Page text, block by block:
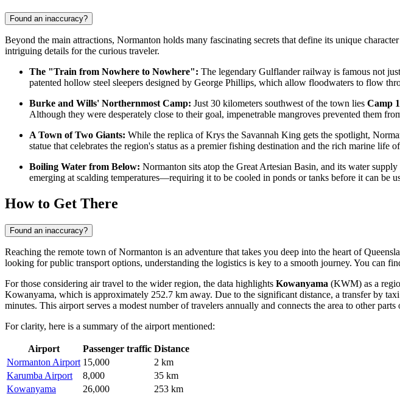
Found an inaccuracy?
Beyond the main attractions, Normanton holds many fascinating secrets that define its unique
intriguing details for the curious traveler.
The "Train from Nowhere to Nowhere": The legendary Gulflander railway is famous not
patented hollow steel sleepers designed by George Phillips, which allow floodwaters to flow
Burke and Wills' Northernmost Camp: Just 30 kilometers southwest of the town lies Camp
Although they were desperately close to their goal, impenetrable mangroves prevented them
A Town of Two Giants: While the replica of Krys the Savannah King gets the spotlight,
statue that celebrates the region's status as a premier fishing destination and the rich marine life
Boiling Water from Below: Normanton sits atop the Great Artesian Basin, and its water
emerging at scalding temperatures—requiring it to be cooled in ponds or tanks before it can be
How to Get There
Found an inaccuracy?
Reaching the remote town of Normanton is an adventure that takes you deep into the heart of
looking for public transport options, understanding the logistics is key to a smooth journey. You can
For those considering air travel to the wider region, the data highlights Kowanyama (KWM) as a
Kowanyama, which is approximately 252.7 km away. Due to the significant distance, a transfer by
minutes. This airport serves a modest number of travelers annually and connects the area to other parts
For clarity, here is a summary of the airport mentioned:
Airport Passenger traffic Distance
Normanton Airport 15,000
2 km
Karumba Airport
8,000
35 km
Kowanyama
26,000 253 km